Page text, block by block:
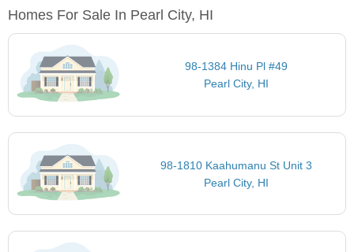
Homes For Sale In Pearl City, HI
98-1384 Hinu Pl #49
Pearl City, HI
98-1810 Kaahumanu St Unit 3
Pearl City, HI